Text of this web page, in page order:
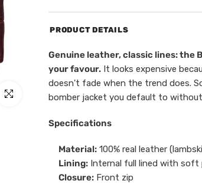
Click to enlarge
PRODUCT DETAILS
Genuine leather, classic lines: the
your favour. It looks expensive
doesn't fade when the trend does.
bomber jacket you default to
Specifications
Material: 100% real leather
Lining: Internal full lined with soft
Closure: Front zip